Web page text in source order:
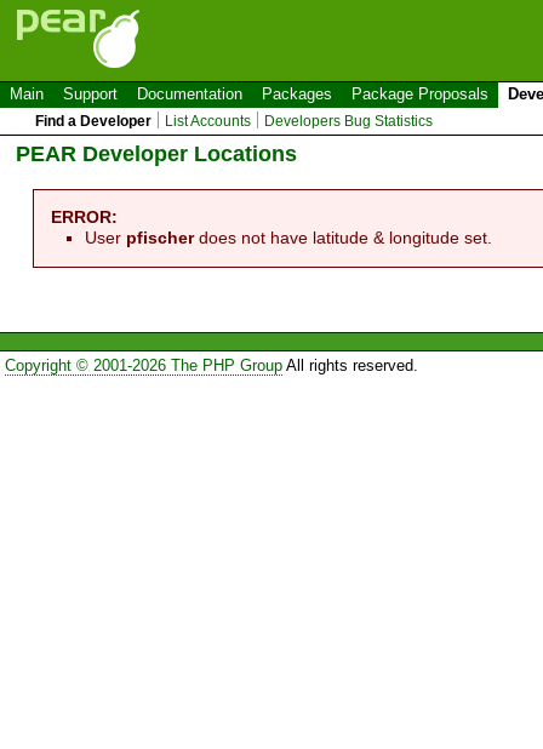
Main Support Documentation Packages Package Proposals
Find a Developer List Accounts Developers Bug Statistics
PEAR Developer Locations
ERROR:
User pfischerdoes not have latitude & longitude set.
Copyright © 2001-2026 The PHP GroupAll rights reserved.